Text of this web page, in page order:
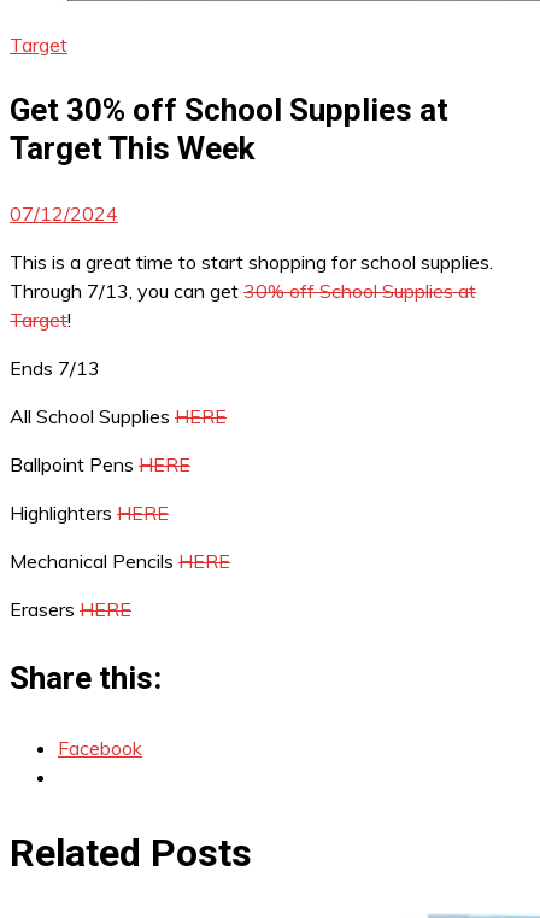
Target
Get 30% off School Supplies at
Target This Week
07/12/2024
This is a great time to start shopping for school supplies.
Through 7/13, you can get 30% off School Supplies at
Target!
Ends 7/13
All School Supplies HERE
Ballpoint Pens HERE
Highlighters HERE
Mechanical Pencils HERE
Erasers HERE
Share this:
Facebook
Related Posts